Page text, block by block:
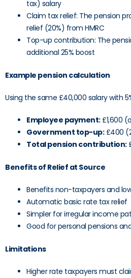
tax) salary
Claim tax relief: The pension
relief (20%) from HMRC
Top-up contribution: The
additional 25% boost
Example pension calculation
Using the same £40,000 salary with
Employee payment:£1,600
Government top-up:£400
Total pension contribution:
Benefits of Relief at Source
Benefits non-taxpayers and
Automatic basic rate tax relief
Simpler for irregular income
Good for personal pensions and
Limitations
Higher rate taxpayers must